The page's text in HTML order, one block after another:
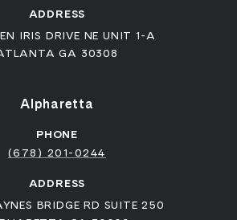
ADDRESS
IRIS DRIVE NE UNIT 1-A
GA 30308
Alpharetta
PHONE
(678) 201-0244
ADDRESS
BRIDGE RD SUITE 250